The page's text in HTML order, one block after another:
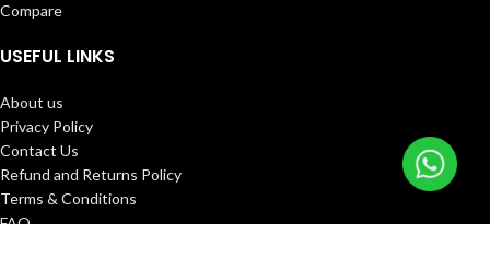
Compare
USEFUL LINKS
About us
Privacy Policy
Contact Us
Refund and Returns Policy
Terms & Conditions
FAQ